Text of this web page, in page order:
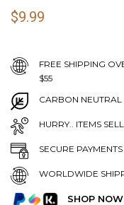
$9.99
FREE SHIPPING
$55
CARBON NEUTRAL
HURRY.. ITEMS
SECURE PAYMENTS
WORLDWIDE
SHOP